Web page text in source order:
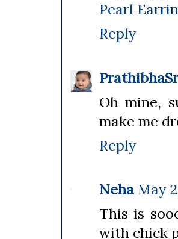
Pearl
Reply
Oh mine,
make me
Reply
Neha May
This is
with chick